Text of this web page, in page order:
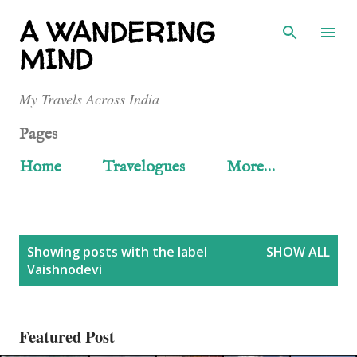
Skip to main content
A WANDERING
MIND
My Travels Across India
Pages
Home
Travelogues More…
Showing posts with the label
Vaishnodevi
SHOW ALL
Featured Post